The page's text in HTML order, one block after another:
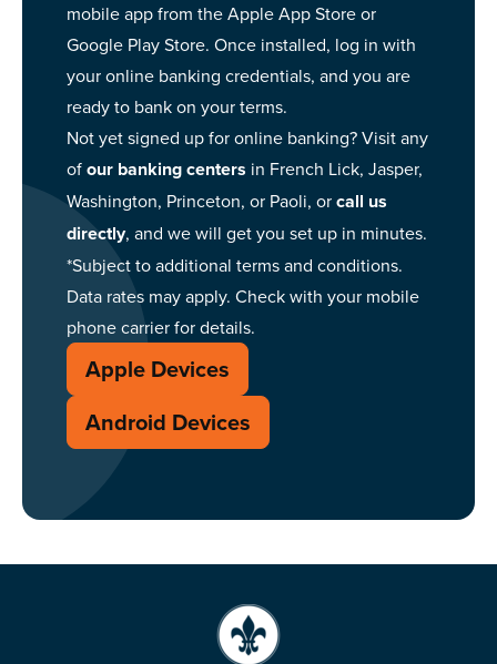
mobile app from the Apple App Store or
Google Play Store. Once installed, log in with
your online banking credentials, and you are
ready to bank on your terms.
Not yet signed up for online banking? Visit any
ofour banking centers in French Lick, Jasper,
Washington, Princeton, or Paoli, orcall us
directly, and we will get you set up in minutes.
*Subject to additional terms and conditions.
Data rates may apply. Check with your mobile
phone carrier for details.
Apple Devices
Android Devices